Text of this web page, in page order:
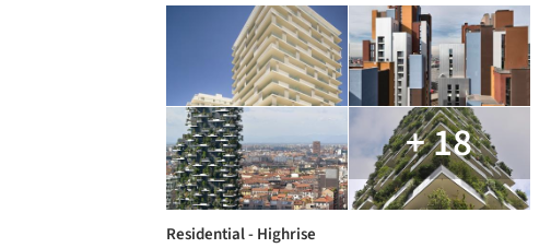
+ 18
Residential - Highrise